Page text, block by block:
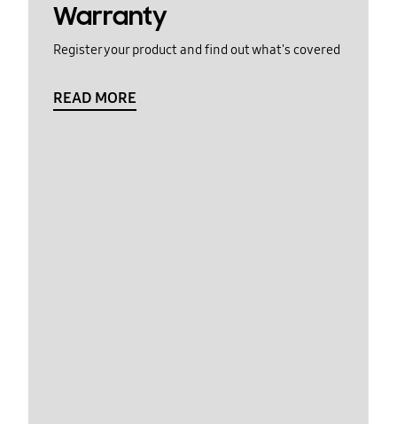
Warranty
Register your product and find out what's covered
READ MORE